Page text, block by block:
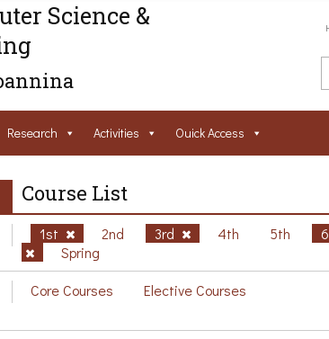
Science &
Research Activities Ouick Access
Course List
1st 2nd 3rd 4th 5th
Spring
Core Courses Elective Courses